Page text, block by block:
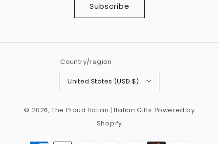
Subscribe
Country/region
United States (USD $)
© 2026,The Proud Italian | Italian Gifts Powered by
Shopify